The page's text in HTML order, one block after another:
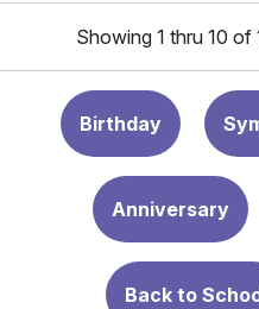
Showing 1 thru 10
Birthday
Anniversary
Back to